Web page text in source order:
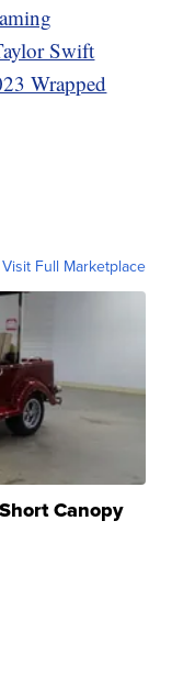
Swift
Wrapped
Visit Full Marketplace
Canopy